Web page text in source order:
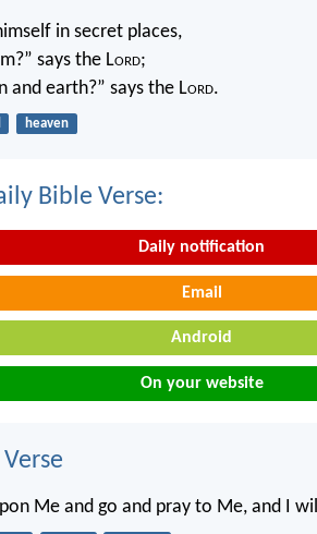
in secret places,
says the Lord;
and earth?” says the Lord.
heaven
Bible Verse:
Daily notification
Email
Android
On your website
Me and go and pray to Me, and I